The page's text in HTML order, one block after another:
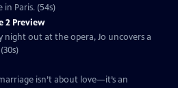
Paris. (54s)
2 Preview
night out at the opera, Jo uncovers a
isn’t about love—it’s an